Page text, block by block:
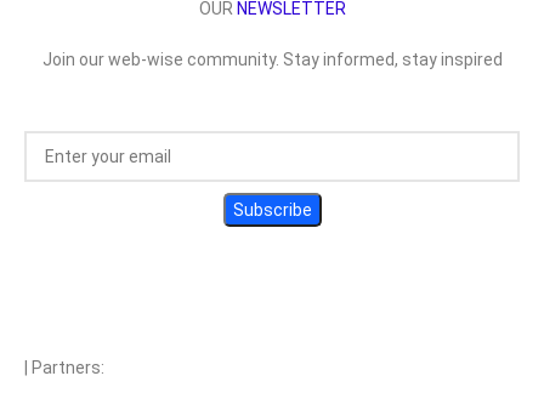
OUR NEWSLETTER
Join our web-wise community. Stay informed, stay inspired
| Partners: